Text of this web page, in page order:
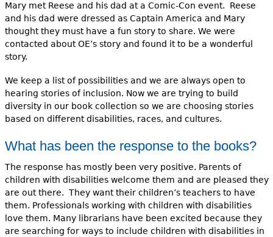
Mary met Reese and his dad at a Comic-Con event. Reese
and his dad were dressed as Captain America and Mary
thought they must have a fun story to share. We were
contacted about OE’s story and found it to be a wonderful
story.
We keep a list of possibilities and we are always open to
hearing stories of inclusion. Now we are trying to build
diversity in our book collection so we are choosing stories
based on different disabilities, races, and cultures.
What has been the response to the books?
The response has mostly been very positive. Parents of
children with disabilities welcome them and are pleased they
are out there. They want their children’s teachers to have
them. Professionals working with children with disabilities
love them. Many librarians have been excited because they
are searching for ways to include children with disabilities in